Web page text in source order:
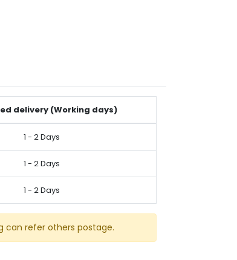
delivery (Working days)
1 - 2 Days
1 - 2 Days
1 - 2 Days
can refer others postage.